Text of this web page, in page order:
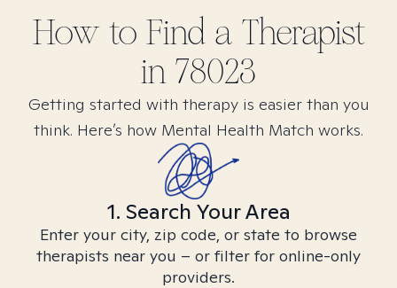
How to Find a Therapist
in 78023
Getting started with therapy is easier than you
think. Here’s how Mental Health Match works.
1. Search Your Area
Enter your city, zip code, or state to browse
therapists near you – or filter for online-only
providers.